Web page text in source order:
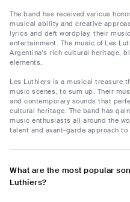
The band has received various
musical ability and creative
lyrics and deft wordplay, their
entertainment. The music of Les
Argentina's rich cultural heritage,
elements.
Les Luthiers is a musical treasure
music scenes, to sum up. Their
and contemporary sounds that
cultural heritage. The band has
music enthusiasts all around the
talent and avant-garde approach
What are the most popular
Luthiers?